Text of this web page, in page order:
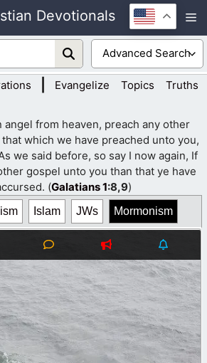
Devotionals
Evangelize Topics Truths
angel from heaven, preach any other
which we have preached unto you,
we said before, so say I now again, If
gospel unto you than that ye have
(Galatians 1:8,9)
Islam JWs Mormonism